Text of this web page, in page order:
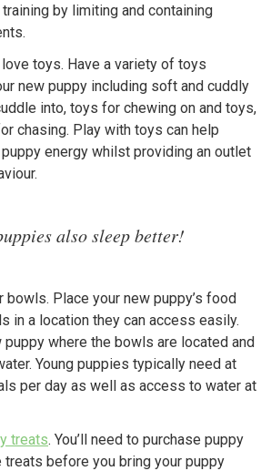
by limiting and containing
toys. Have a variety of toys
new puppy including soft and cuddly
into, toys for chewing on and toys,
chasing. Play with toys can help
energy whilst providing an outlet
also sleep better!
bowls. Place your new puppy’s food
in a location they can access easily.
puppy where the bowls are located and
Young puppies typically need at
per day as well as access to water at
treats. You’ll need to purchase puppy
before you bring your puppy